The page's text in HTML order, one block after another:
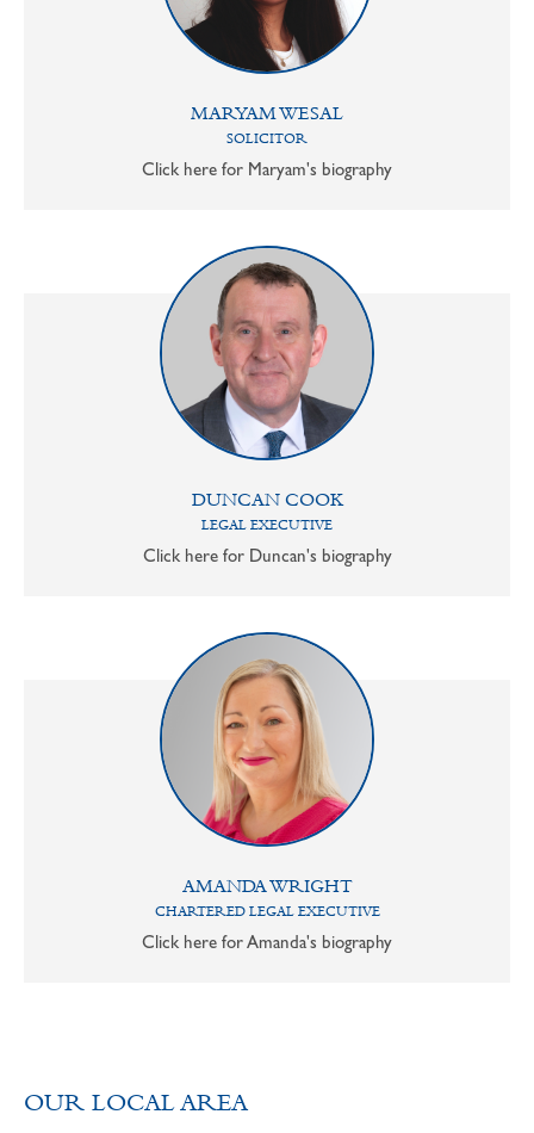
MARYAM WESAL
SOLICITOR
Click here for Maryam's biography
DUNCAN COOK
LEGAL EXECUTIVE
Click here for Duncan's biography
AMANDA WRIGHT
CHARTERED LEGAL EXECUTIVE
Click here for Amanda's biography
OUR LOCAL AREA